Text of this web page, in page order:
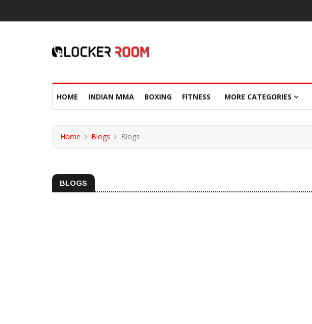
HOME INDIAN MMA BOXING FITNESS MORE CATEGORIES
Home Blogs Blogs
BLOGS